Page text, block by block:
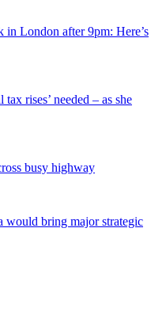
in London after 9pm: Here’s
rises’ needed – as she
busy highway
would bring major strategic